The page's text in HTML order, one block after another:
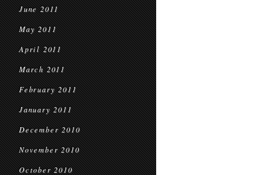
June 2011
May 2011
April 2011
March 2011
February 2011
January 2011
December 2010
November 2010
October 2010